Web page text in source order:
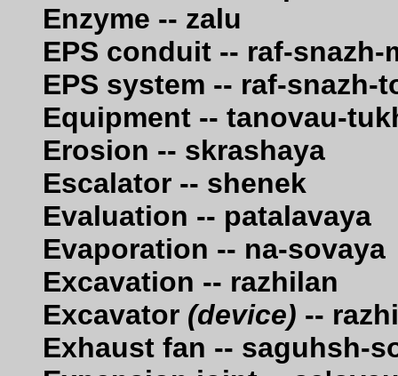
Enzyme -- zalu
EPS conduit -- raf-snazh-
EPS system -- raf-snazh-
Equipment -- tanovau-
Erosion -- skrashaya
Escalator -- shenek
Evaluation -- patalavaya
Evaporation -- na-sovaya
Excavation -- razhilan
Excavator (device) --
Exhaust fan -- saguhsh-